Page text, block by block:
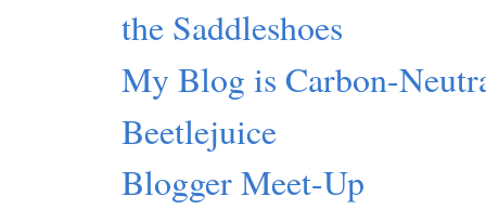
the Saddleshoes
My Blog is Carbon-
Beetlejuice
Blogger Meet-Up